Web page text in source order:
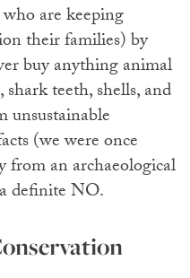
are keeping
their families) by
buy anything animal
teeth, shells, and
unsustainable
(we were once
from an archaeological
definite NO.